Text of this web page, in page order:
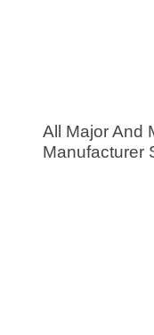
All Major And
Manufacturer